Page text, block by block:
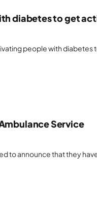
diabetes to get
people with diabetes
Service
to announce that they